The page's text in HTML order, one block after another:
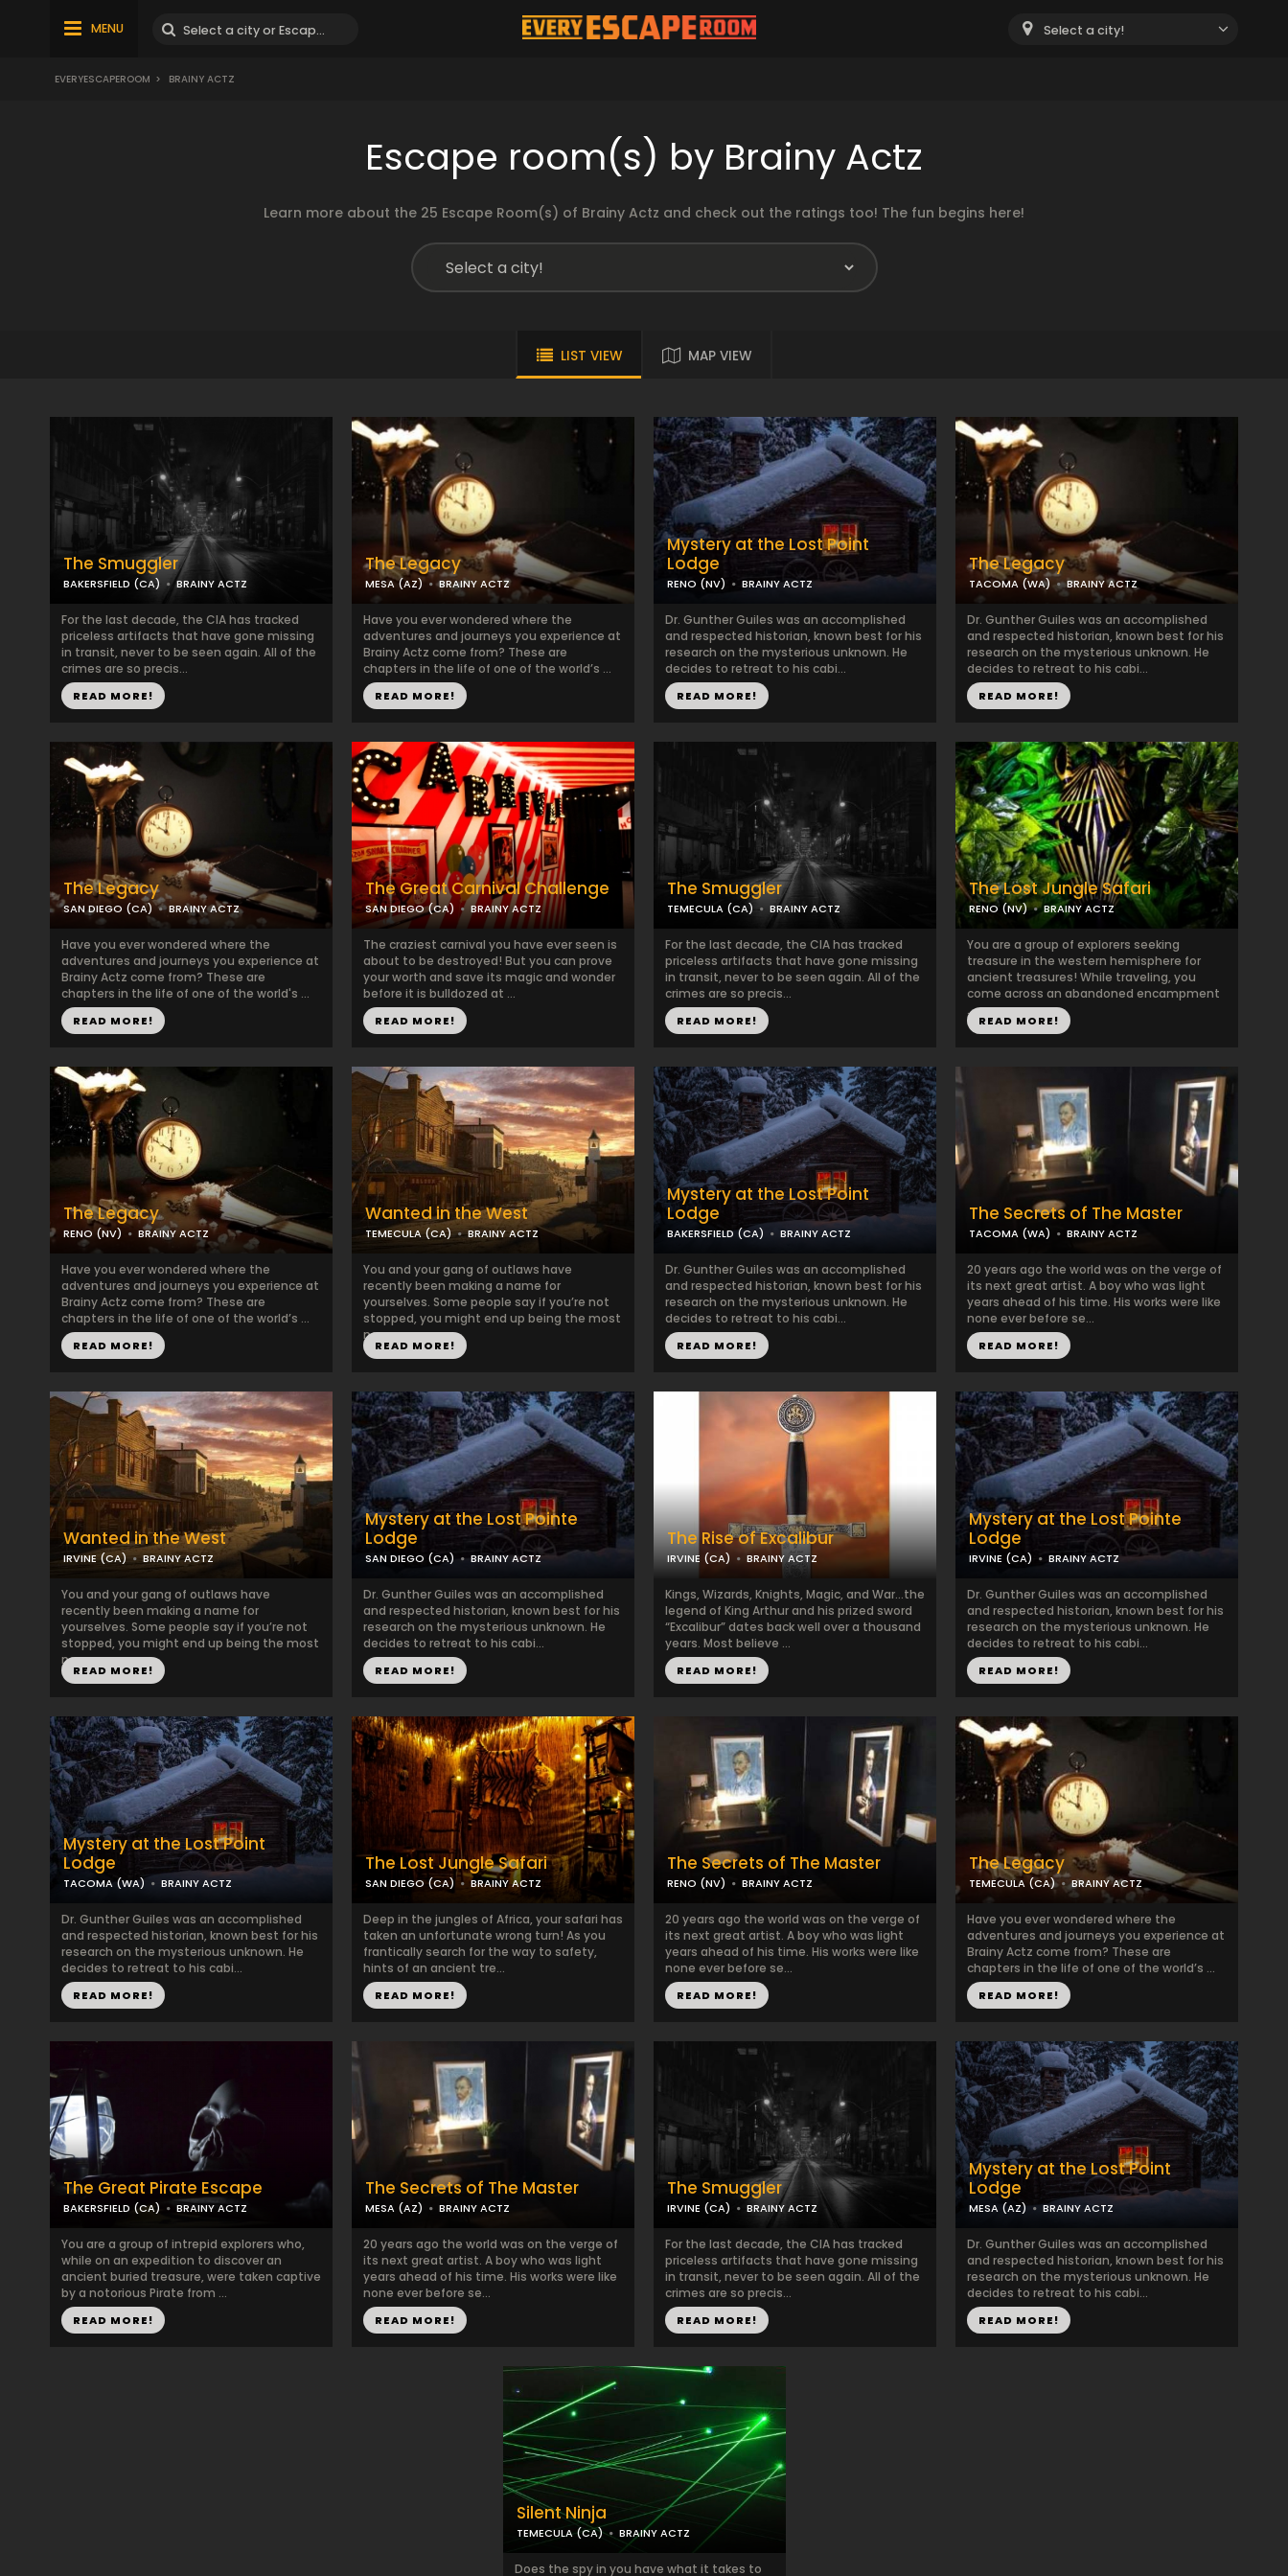
MENU Select a city!
EVERYESCAPEROOM > BRAINY ACTZ
Escape room(s) by Brainy Actz
Learn more about the 25 Escape Room(s) of Brainy Actz and check out the ratings too! The fun begins here!
LIST VIEW MAP VIEW
The Smuggler
BAKERSFIELD (CA) BRAINY ACTZ
For the last decade, the CIA has tracked
priceless artifacts that have gone missing
in transit, never to be seen again. All of the
crimes are so precis...
READ MORE!
The Legacy
MESA (AZ) BRAINY ACTZ
Have you ever wondered where the
adventures and journeys you experience at
Brainy Actz come from? These are
chapters in the life of one of the world’s ...
READ MORE!
Mystery at the Lost Point
Lodge
RENO (NV) BRAINY ACTZ
Dr. Gunther Guiles was an accomplished
and respected historian, known best for his
research on the mysterious unknown. He
decides to retreat to his cabi...
READ MORE!
The Legacy
TACOMA (WA) BRAINY ACTZ
Dr. Gunther Guiles was an accomplished
and respected historian, known best for his
research on the mysterious unknown. He
decides to retreat to his cabi...
READ MORE!
The Legacy
SAN DIEGO (CA) BRAINY ACTZ
Have you ever wondered where the
adventures and journeys you experience at
Brainy Actz come from? These are
chapters in the life of one of the world's ...
READ MORE!
The Great Carnival Challenge
SAN DIEGO (CA) BRAINY ACTZ
The craziest carnival you have ever seen is
about to be destroyed! But you can prove
your worth and save its magic and wonder
before it is bulldozed at ...
READ MORE!
The Smuggler
TEMECULA (CA) BRAINY ACTZ
For the last decade, the CIA has tracked
priceless artifacts that have gone missing
in transit, never to be seen again. All of the
crimes are so precis...
READ MORE!
The Lost Jungle Safari
RENO (NV) BRAINY ACTZ
You are a group of explorers seeking
treasure in the western hemisphere for
ancient treasures! While traveling, you
come across an abandoned encampment
...
READ MORE!
The Legacy
RENO (NV) BRAINY ACTZ
Have you ever wondered where the
adventures and journeys you experience at
Brainy Actz come from? These are
chapters in the life of one of the world’s ...
READ MORE!
Wanted in the West
TEMECULA (CA) BRAINY ACTZ
You and your gang of outlaws have
recently been making a name for
yourselves. Some people say if you’re not
stopped, you might end up being the most
no...
READ MORE!
Mystery at the Lost Point
Lodge
BAKERSFIELD (CA) BRAINY ACTZ
Dr. Gunther Guiles was an accomplished
and respected historian, known best for his
research on the mysterious unknown. He
decides to retreat to his cabi...
READ MORE!
The Secrets of The Master
TACOMA (WA) BRAINY ACTZ
20 years ago the world was on the verge of
its next great artist. A boy who was light
years ahead of his time. His works were like
none ever before se...
READ MORE!
Wanted in the West
IRVINE (CA) BRAINY ACTZ
You and your gang of outlaws have
recently been making a name for
yourselves. Some people say if you’re not
stopped, you might end up being the most
no...
READ MORE!
Mystery at the Lost Pointe
Lodge
SAN DIEGO (CA) BRAINY ACTZ
Dr. Gunther Guiles was an accomplished
and respected historian, known best for his
research on the mysterious unknown. He
decides to retreat to his cabi...
READ MORE!
The Rise of Excalibur
IRVINE (CA) BRAINY ACTZ
Kings, Wizards, Knights, Magic, and War…the
legend of King Arthur and his prized sword
“Excalibur” dates back well over a thousand
years. Most believe ...
READ MORE!
Mystery at the Lost Pointe
Lodge
IRVINE (CA) BRAINY ACTZ
Dr. Gunther Guiles was an accomplished
and respected historian, known best for his
research on the mysterious unknown. He
decides to retreat to his cabi...
READ MORE!
Mystery at the Lost Point
Lodge
TACOMA (WA) BRAINY ACTZ
Dr. Gunther Guiles was an accomplished
and respected historian, known best for his
research on the mysterious unknown. He
decides to retreat to his cabi...
READ MORE!
The Lost Jungle Safari
SAN DIEGO (CA) BRAINY ACTZ
Deep in the jungles of Africa, your safari has
taken an unfortunate wrong turn! As you
frantically search for the way to safety,
hints of an ancient tre...
READ MORE!
The Secrets of The Master
RENO (NV) BRAINY ACTZ
20 years ago the world was on the verge of
its next great artist. A boy who was light
years ahead of his time. His works were like
none ever before se...
READ MORE!
The Legacy
TEMECULA (CA) BRAINY ACTZ
Have you ever wondered where the
adventures and journeys you experience at
Brainy Actz come from? These are
chapters in the life of one of the world’s ...
READ MORE!
The Great Pirate Escape
BAKERSFIELD (CA) BRAINY ACTZ
You are a group of intrepid explorers who,
while on an expedition to discover an
ancient buried treasure, were taken captive
by a notorious Pirate from ...
READ MORE!
The Secrets of The Master
MESA (AZ) BRAINY ACTZ
20 years ago the world was on the verge of
its next great artist. A boy who was light
years ahead of his time. His works were like
none ever before se...
READ MORE!
The Smuggler
IRVINE (CA) BRAINY ACTZ
For the last decade, the CIA has tracked
priceless artifacts that have gone missing
in transit, never to be seen again. All of the
crimes are so precis...
READ MORE!
Mystery at the Lost Point
Lodge
MESA (AZ) BRAINY ACTZ
Dr. Gunther Guiles was an accomplished
and respected historian, known best for his
research on the mysterious unknown. He
decides to retreat to his cabi...
READ MORE!
Silent Ninja
TEMECULA (CA) BRAINY ACTZ
Does the spy in you have what it takes to